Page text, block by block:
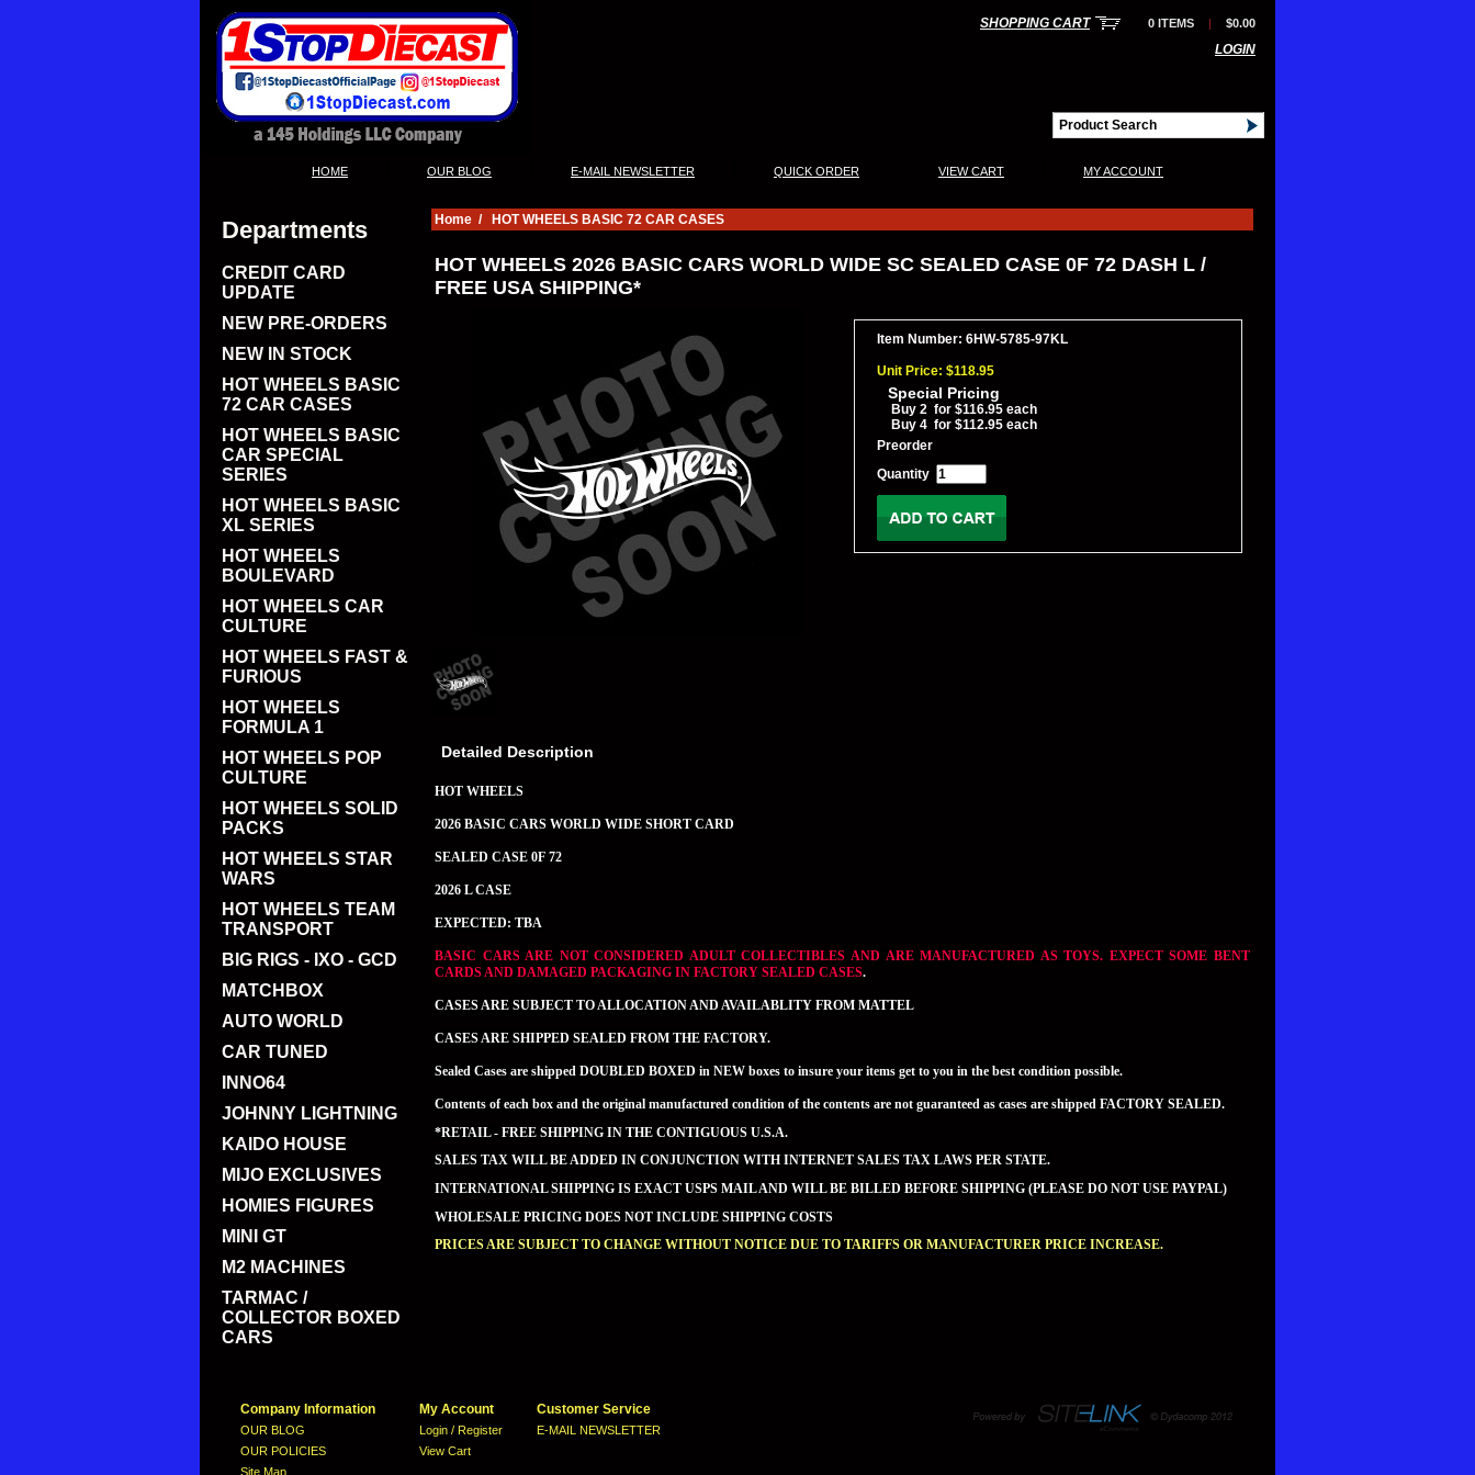
SHOPPING CART 0 ITEMS | $0.00
LOGIN
HOME OUR BLOG E-MAIL NEWSLETTER QUICK ORDER VIEW CART MY ACCOUNT
Departments
CREDIT CARD
UPDATE
NEW PRE-ORDERS
NEW IN STOCK
HOT WHEELS BASIC
72 CAR CASES
HOT WHEELS BASIC
CAR SPECIAL
SERIES
HOT WHEELS BASIC
XL SERIES
HOT WHEELS
BOULEVARD
HOT WHEELS CAR
CULTURE
HOT WHEELS FAST &
FURIOUS
HOT WHEELS
FORMULA 1
HOT WHEELS POP
CULTURE
HOT WHEELS SOLID
PACKS
HOT WHEELS STAR
WARS
HOT WHEELS TEAM
TRANSPORT
BIG RIGS - IXO - GCD
MATCHBOX
AUTO WORLD
CAR TUNED
INNO64
JOHNNY LIGHTNING
KAIDO HOUSE
MIJO EXCLUSIVES
HOMIES FIGURES
MINI GT
M2 MACHINES
TARMAC /
COLLECTOR BOXED
CARS
Home / HOT WHEELS BASIC 72 CAR CASES
HOT WHEELS 2026 BASIC CARS WORLD WIDE SC SEALED CASE 0F 72 DASH L /
FREE USA SHIPPING*
Item Number: 6HW-5785-97KL
Unit Price: $118.95
Special Pricing
Buy 2 for $116.95 each
Buy 4 for $112.95 each
Preorder
Quantity
Detailed Description
HOT WHEELS
2026 BASIC CARS WORLD WIDE SHORT CARD
SEALED CASE 0F 72
2026 L CASE
EXPECTED: TBA
BASIC CARS ARE NOT CONSIDERED ADULT COLLECTIBLES AND ARE MANUFACTURED AS TOYS. EXPECT SOME BENT
CARDS AND DAMAGED PACKAGING IN FACTORY SEALED CASES.
CASES ARE SUBJECT TO ALLOCATION AND AVAILABLITY FROM MATTEL
CASES ARE SHIPPED SEALED FROM THE FACTORY.
Sealed Cases are shipped DOUBLED BOXED in NEW boxes to insure your items get to you in the best condition possible.
Contents of each box and the original manufactured condition of the contents are not guaranteed as cases are shipped FACTORY SEALED.
*RETAIL - FREE SHIPPING IN THE CONTIGUOUS U.S.A.
SALES TAX WILL BE ADDED IN CONJUNCTION WITH INTERNET SALES TAX LAWS PER STATE.
INTERNATIONAL SHIPPING IS EXACT USPS MAIL AND WILL BE BILLED BEFORE SHIPPING (PLEASE DO NOT USE PAYPAL)
WHOLESALE PRICING DOES NOT INCLUDE SHIPPING COSTS
PRICES ARE SUBJECT TO CHANGE WITHOUT NOTICE DUE TO TARIFFS OR MANUFACTURER PRICE INCREASE.
Company Information
OUR BLOG
OUR POLICIES
Site Map
My Account
Login / Register
View Cart
Customer Service
E-MAIL NEWSLETTER